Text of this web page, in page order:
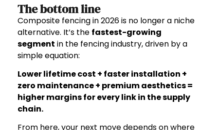
The bottom line
Composite fencing in 2026 is no longer a niche
alternative. It’s the fastest-growing
segment in the fencing industry, driven by a
simple equation:
Lower lifetime cost + faster installation +
zero maintenance + premium aesthetics =
higher margins for every link in the supply
chain.
From here, your next move depends on where